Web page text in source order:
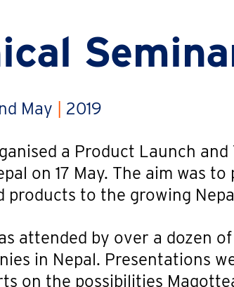
May 2019
a Product Launch and
on 17 May. The aim was
products to the growing
attended by over a dozen
in Nepal. Presentations
on the possibilities